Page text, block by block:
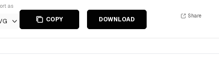
as
COPY DOWNLOAD
Share